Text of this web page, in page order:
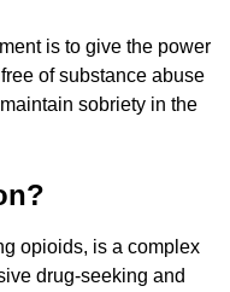
is to give the power
of substance abuse
sobriety in the
opioids, is a complex
drug-seeking and